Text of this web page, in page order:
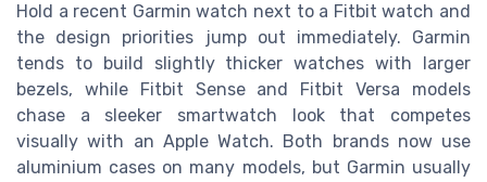
Hold a recent Garmin watch next to a Fitbit watch and
the design priorities jump out immediately. Garmin
tends to build slightly thicker watches with larger
bezels, while Fitbit Sense and Fitbit Versa models
chase a sleeker smartwatch look that competes
visually with an Apple Watch. Both brands now use
aluminium cases on many models, but Garmin usually